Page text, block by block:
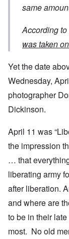
same
According
was taken
Yet the date
Wednesday,
photographer
Dickinson.
April 11 was
the impression
… that
liberating army
after liberation.
and where are
to be in their late
most. No old